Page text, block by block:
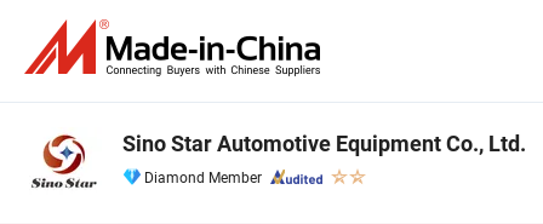
Sino Star Automotive Equipment Co., Ltd.
Diamond Member